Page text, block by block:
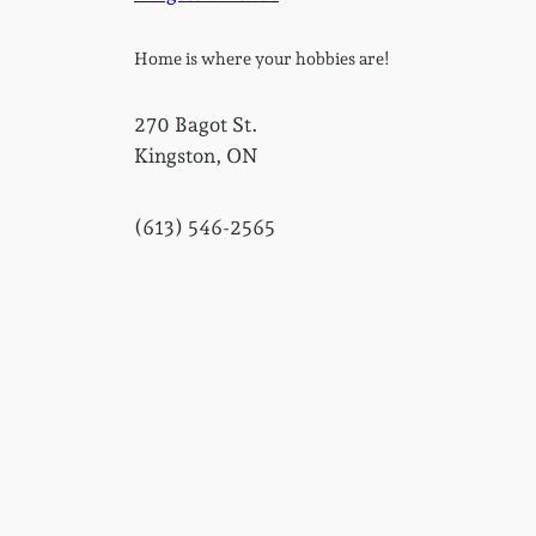
Home is where your hobbies are!
270 Bagot St.
Kingston, ON
(613) 546-2565